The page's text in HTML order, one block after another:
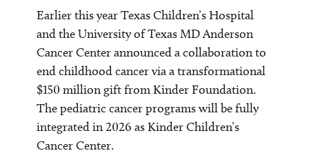
Earlier this year Texas Children’s Hospital
and the University of Texas MD Anderson
Cancer Center announced a collaboration to
end childhood cancer via a transformational
$150 million gift from Kinder Foundation.
The pediatric cancer programs will be fully
integrated in 2026 as Kinder Children’s
Cancer Center.